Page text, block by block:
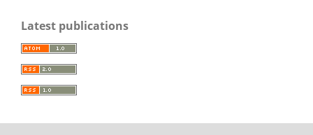
Latest publications